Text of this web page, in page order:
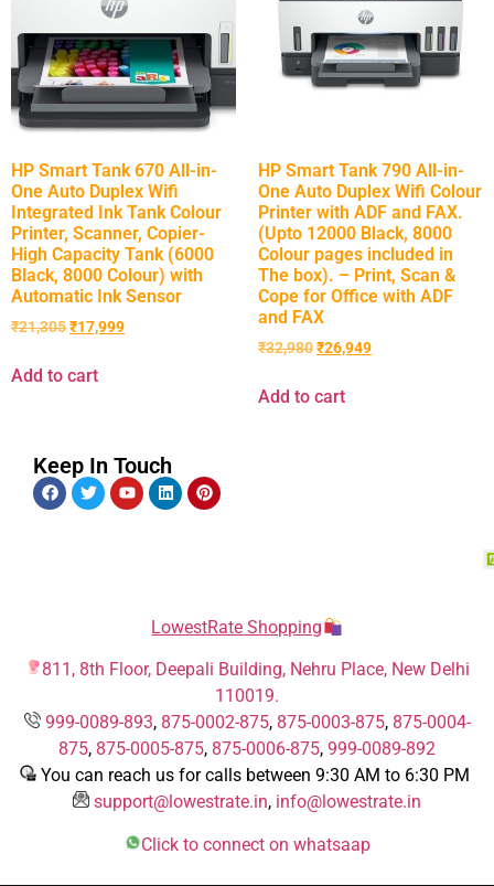
HP Smart Tank 670 All-in-
One Auto Duplex Wifi
Integrated Ink Tank Colour
Printer, Scanner, Copier-
High Capacity Tank (6000
Black, 8000 Colour) with
Automatic Ink Sensor
₹21,305₹17,999
Add to cart
HP Smart Tank 790 All-in-
One Auto Duplex Wifi Colour
Printer with ADF and FAX.
(Upto 12000 Black, 8000
Colour pages included in
The box). – Print, Scan &
Cope for Office with ADF
and FAX
₹32,980₹26,949
Add to cart
Keep In Touch
LowestRate Shopping
811, 8th Floor, Deepali Building, Nehru Place, New Delhi
110019.
999-0089-893, 875-0002-875, 875-0003-875, 875-0004-
875, 875-0005-875, 875-0006-875, 999-0089-892
You can reach us for calls between 9:30 AM to 6:30 PM
support@lowestrate.in, info@lowestrate.in
Click to connect on whatsaap